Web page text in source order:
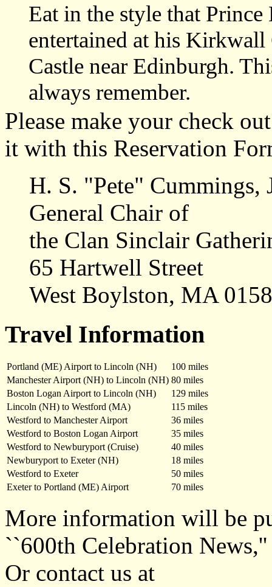
Eat in the style that
entertained at his
Castle near Edinburgh.
always remember.
Please make your check
it with this Reservation
H. S. "Pete" Cummings,
General Chair of
the Clan Sinclair
65 Hartwell Street
West Boylston, MA
Travel Information
Portland (ME) Airport to Lincoln (NH)
100 miles
Manchester Airport (NH) to Lincoln (NH) 80 miles
Boston Logan Airport to Lincoln (NH)
129 miles
Lincoln (NH) to Westford (MA)
115 miles
Westford to Manchester Airport
36 miles
Westford to Boston Logan Airport
35 miles
Westford to Newburyport (Cruise)
40 miles
Newburyport to Exeter (NH)
18 miles
Westford to Exeter
50 miles
Exeter to Portland (ME) Airport
70 miles
More information will be
``600th Celebration
Or contact us at